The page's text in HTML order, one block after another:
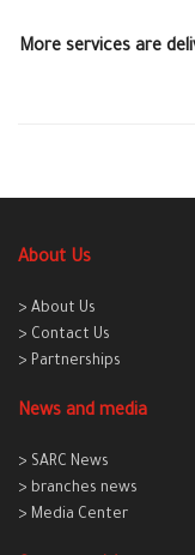
More services are
About Us
> About Us
> Contact Us
> Partnerships
News and media
> SARC News
> branches news
> Media Center